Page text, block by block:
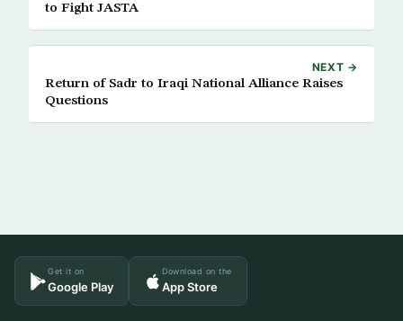
to Fight JASTA
NEXT →
Return of Sadr to Iraqi National Alliance Raises
Questions
Get it on
Google Play
Download on the
App Store